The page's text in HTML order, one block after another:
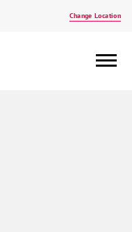
Change Location